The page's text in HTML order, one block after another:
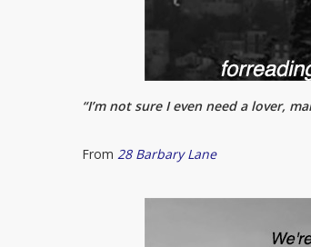
“I’m not sure I even need a lover,
From28 Barbary Lane